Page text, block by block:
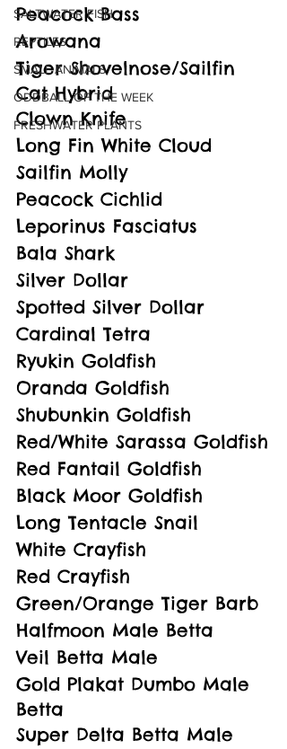
SALTWATER FISH
REPTILES
SMALL ANIMALS
ODDBALL OF THE WEEK
FRESHWATER PLANTS
Peacock Bass
Arowana
Tiger Shovelnose/Sailfin
Cat Hybrid
Clown Knife
Long Fin White Cloud
Sailfin Molly
Peacock Cichlid
Leporinus Fasciatus
Bala Shark
Silver Dollar
Spotted Silver Dollar
Cardinal Tetra
Ryukin Goldfish
Oranda Goldfish
Shubunkin Goldfish
Red/White Sarassa Goldfish
Red Fantail Goldfish
Black Moor Goldfish
Long Tentacle Snail
White Crayfish
Red Crayfish
Green/Orange Tiger Barb
Halfmoon Male Betta
Veil Betta Male
Gold Plakat Dumbo Male
Betta
Super Delta Betta Male